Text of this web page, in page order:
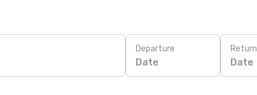
Departure
Date
Return
Date